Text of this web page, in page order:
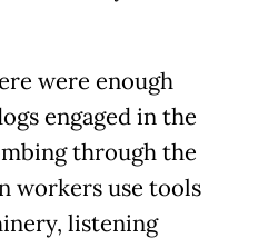
were enough
engaged in the
through the
workers use tools
listening